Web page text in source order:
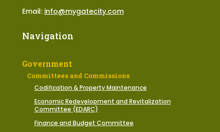
Email: info@mygatecity.com
Navigation
Government
Committees and Commissions
Codification & Property Maintenance
Economic Redevelopment and Revitalization
Committee (EDARC)
Finance and Budget Committee